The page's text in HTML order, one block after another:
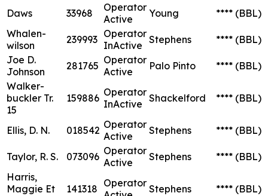
Daws 33968
Operator
Active
Young **** (BBL)
Whalen-
wilson
239993 Operator
InActive Stephens **** (BBL)
Joe D.
Johnson
281765 Operator
Active
Palo Pinto **** (BBL)
Walker-
buckler Tr.
15
159886 Operator
InActive Shackelford **** (BBL)
Ellis, D. N. 018542 Operator
Active
Stephens **** (BBL)
Taylor, R. S. 073096 Operator
Active
Stephens **** (BBL)
Harris,
Maggie Et
141318 Operator Stephens **** (BBL)